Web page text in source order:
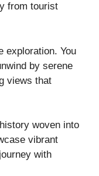
from tourist
exploration. You
by serene
views that
woven into
vibrant
with